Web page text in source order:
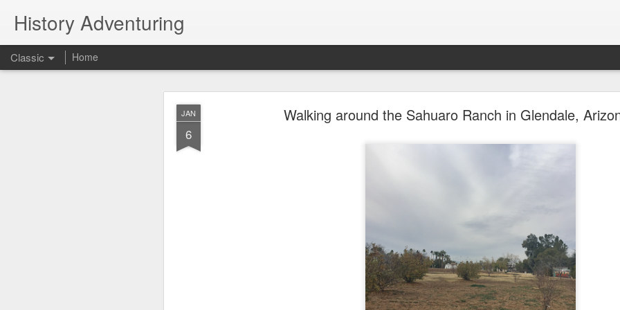
JAN
6
Walking around the Sahuaro Ranch in Glendale,
History Adventuring
Classic Home
Why cars in the future won't need stop signs, red lights, or stripes